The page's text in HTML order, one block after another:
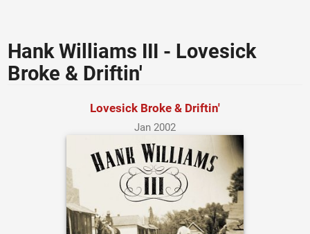
Hank Williams III - Lovesick
Broke & Driftin'
Lovesick Broke & Driftin'
Jan 2002